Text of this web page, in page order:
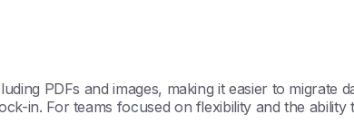
PDFs and images, making it easier to migrate
in. For teams focused on flexibility and the ability